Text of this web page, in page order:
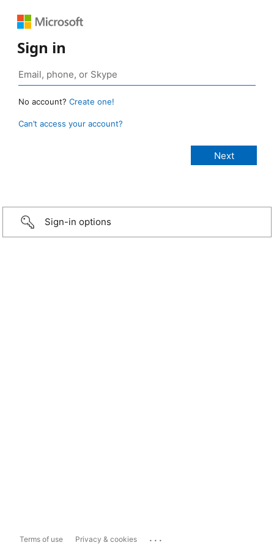
Sign in
No account? Create one!
Can’t access your account?
Sign-in options
Terms of use Privacy & cookies ...